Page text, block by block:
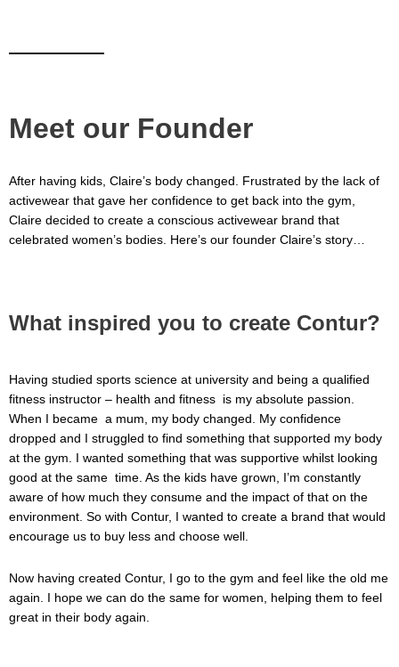
Meet our Founder
After having kids, Claire’s body changed. Frustrated by the lack of
activewear that gave her confidence to get back into the gym,
Claire decided to create a conscious activewear brand that
celebrated women’s bodies. Here’s our founder Claire’s story…
What inspired you to create Contur?
Having studied sports science at university and being a qualified
fitness instructor – health and fitness is my absolute passion.
When I became a mum, my body changed. My confidence
dropped and I struggled to find something that supported my body
at the gym. I wanted something that was supportive whilst looking
good at the same time. As the kids have grown, I’m constantly
aware of how much they consume and the impact of that on the
environment. So with Contur, I wanted to create a brand that would
encourage us to buy less and choose well.
Now having created Contur, I go to the gym and feel like the old me
again. I hope we can do the same for women, helping them to feel
great in their body again.